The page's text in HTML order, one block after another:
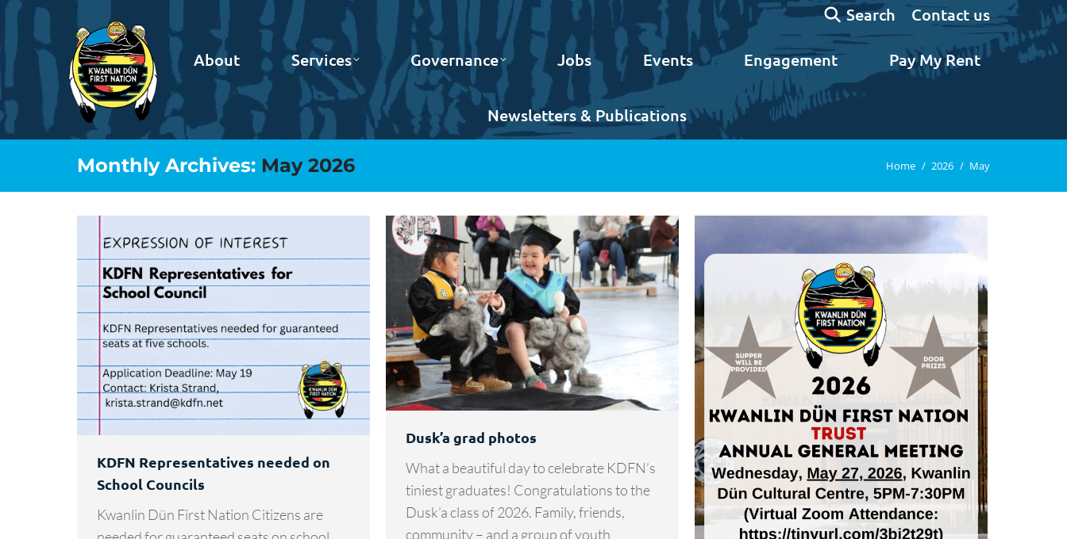
Search:
Search Contact us
About Services Governance Jobs Events Engagement Pay My Rent
Newsletters & Publications
Monthly Archives: May 2026 You are here:
Home 2026 May
KDFN Representatives needed on
School Councils
Kwanlin Dün First Nation Citizens are
Dusk’a grad photos
What a beautiful day to celebrate KDFN’s
tiniest graduates! Congratulations to the
Dusk’a class of 2026. Family, friends,
community – and a group of youth